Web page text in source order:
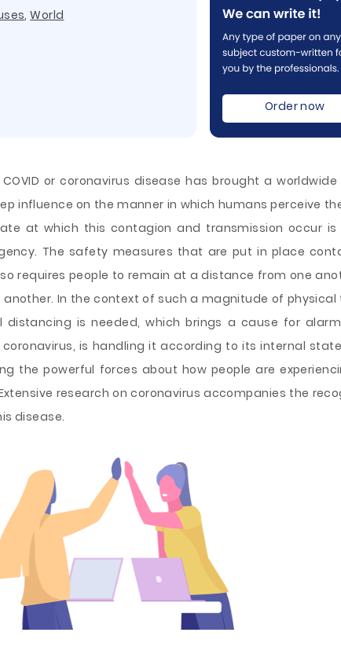
,World
Order now
or coronavirus disease has brought a
influence on the manner in which humans perceive
at which this contagion and transmission occur is
The safety measures that are put in place
requires people to remain at a distance from one
In the context of such a magnitude of physical
is needed, which brings a cause for
is handling it according to its internal
the powerful forces about how people are
research on coronavirus accompanies the
disease.